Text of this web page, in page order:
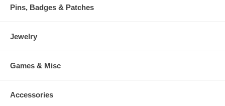
Pins, Badges & Patches
Jewelry
Games & Misc
Accessories